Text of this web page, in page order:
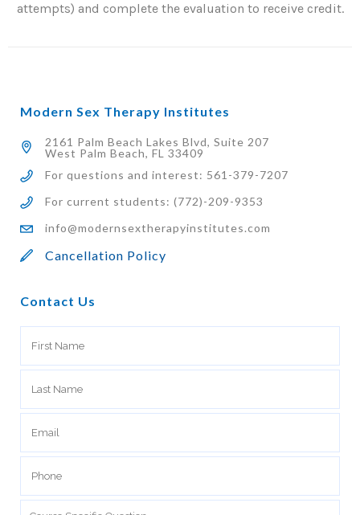
attempts) and complete the evaluation to receive credit.
Modern Sex Therapy Institutes
2161 Palm Beach Lakes Blvd, Suite 207
West Palm Beach, FL 33409
For questions and interest: 561-379-7207
For current students: (772)-209-9353
info@modernsextherapyinstitutes.com
Cancellation Policy
Contact Us